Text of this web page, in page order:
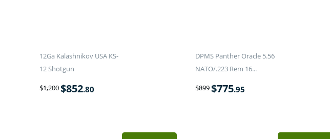
12Ga Kalashnikov USA KS-
12 Shotgun
$1,200$852.80
DPMS Panther Oracle 5.56
NATO/.223 Rem 16...
$899$775.95